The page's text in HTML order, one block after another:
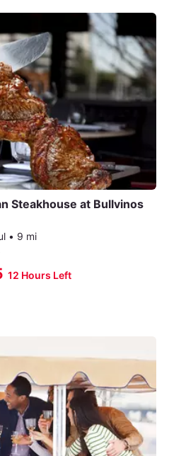
Steakhouse at Bullvinos
• 9 mi
12 Hours Left